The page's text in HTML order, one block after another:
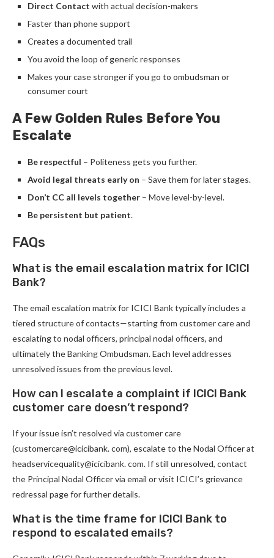
Direct Contact with actual decision-makers
Faster than phone support
Creates a documented trail
You avoid the loop of generic responses
Makes your case stronger if you go to ombudsman or
consumer court
A Few Golden Rules Before You
Escalate
Be respectful – Politeness gets you further.
Avoid legal threats early on – Save them for later stages.
Don’t CC all levels together – Move level-by-level.
Be persistent but patient.
FAQs
What is the email escalation matrix for ICICI
Bank?
The email escalation matrix for ICICI Bank typically includes a
tiered structure of contacts—starting from customer care and
escalating to nodal officers, principal nodal officers, and
ultimately the Banking Ombudsman. Each level addresses
unresolved issues from the previous level.
How can I escalate a complaint if ICICI Bank
customer care doesn’t respond?
If your issue isn’t resolved via customer care
(customercare@icicibank. com), escalate to the Nodal Officer at
headservicequality@icicibank. com. If still unresolved, contact
the Principal Nodal Officer via email or visit ICICI’s grievance
redressal page for further details.
What is the time frame for ICICI Bank to
respond to escalated emails?